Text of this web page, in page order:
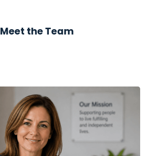
Meet the Team